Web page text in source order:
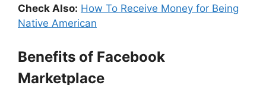
Check Also: How To Receive Money for Being
Native American
Benefits of Facebook
Marketplace